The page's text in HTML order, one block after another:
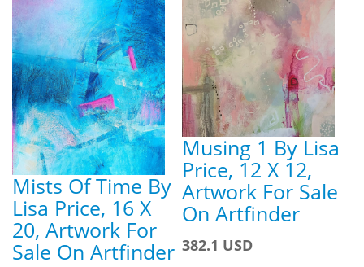
Mists Of Time By
Lisa Price, 16 X
20, Artwork For
Sale On Artfinder
Musing 1 By Lisa
Price, 12 X 12,
Artwork For Sale
On Artfinder
382.1 USD